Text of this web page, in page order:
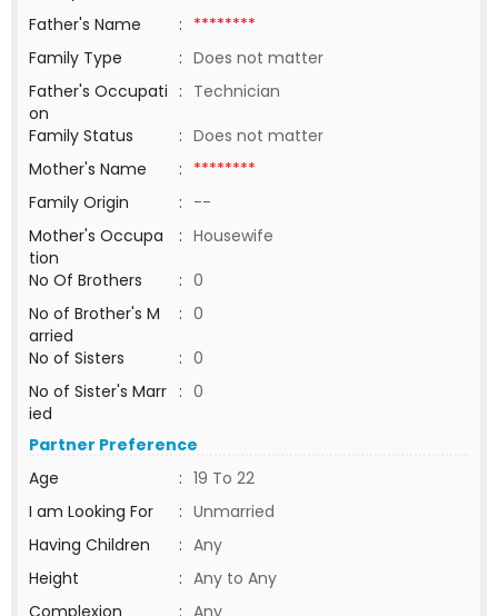
Father's Name
: ********
Family Type
: Does not matter
Father's Occupati
on
: Technician
Family Status
: Does not matter
Mother's Name
: ********
Family Origin
: --
Mother's Occupa
tion
: Housewife
No Of Brothers
: 0
No of Brother's M
arried
: 0
No of Sisters
: 0
No of Sister's Marr
ied
: 0
Partner Preference
Age
: 19 To 22
I am Looking For
: Unmarried
Having Children
: Any
Height
: Any to Any
Complexion
: Any